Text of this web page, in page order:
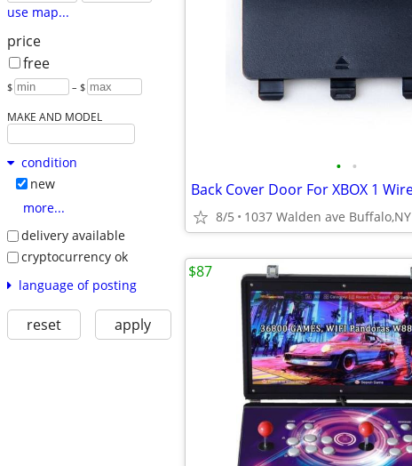
use map...
price
free
$ – $
MAKE AND MODEL
condition
new
more...
delivery available
cryptocurrency ok
language of posting
reset apply
• •
8/5 1037 Walden ave Buffalo,NY
$87